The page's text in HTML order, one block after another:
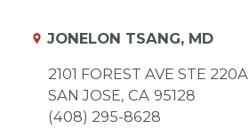
JONELON TSANG, MD
2101 FOREST AVE STE 220A
SAN JOSE, CA 95128
(408) 295-8628